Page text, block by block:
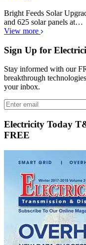
Bright Feeds Solar
and 625 solar panels at…
View more
Sign Up for
Stay informed with our
breakthrough
your inbox.
Electricity Today
FREE